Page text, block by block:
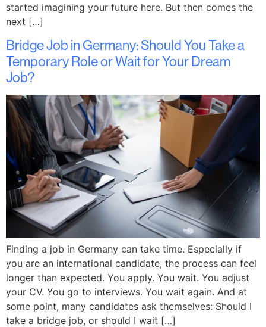
started imagining your future here. But then comes the
next […]
Bridge Job in Germany: Should You Take a
Temporary Role or Wait for Your Dream
Job?
Finding a job in Germany can take time. Especially if
you are an international candidate, the process can feel
longer than expected. You apply. You wait. You adjust
your CV. You go to interviews. You wait again. And at
some point, many candidates ask themselves: Should I
take a bridge job, or should I wait […]